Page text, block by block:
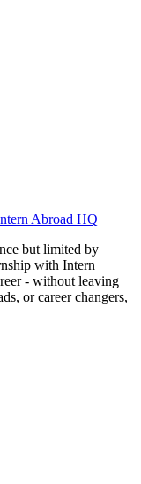
Abroad HQ
but limited by
with Intern
- without leaving
or career changers,